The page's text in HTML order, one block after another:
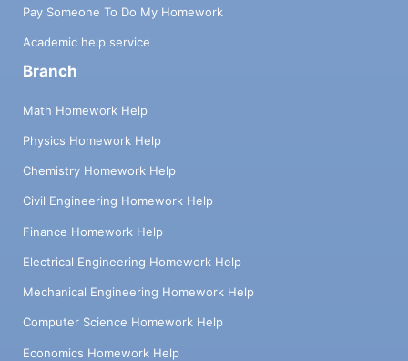
Pay Someone To Do My Homework
Academic help service
Branch
Math Homework Help
Physics Homework Help
Chemistry Homework Help
Civil Engineering Homework Help
Finance Homework Help
Electrical Engineering Homework Help
Mechanical Engineering Homework Help
Computer Science Homework Help
Economics Homework Help